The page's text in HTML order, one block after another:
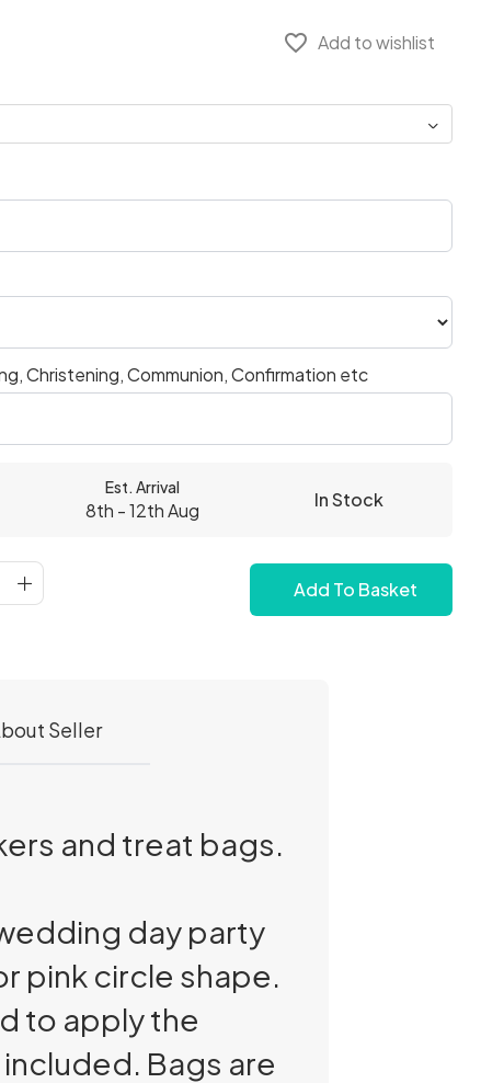
favorite_border Add to wishlist
Christening, Communion, Confirmation etc
Est. Arrival
8th - 12th Aug In Stock
Add To Basket
Seller
and treat bags.
day party
pink circle shape.
to apply the
Bags are